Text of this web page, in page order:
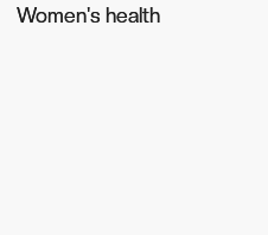
Women's health
Women's health